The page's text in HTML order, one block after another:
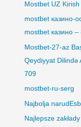
Mostbet UZ Kirish
mostbet казино-
mostbet казино –
Mostbet-27-az
Qeydiyyat
709
mostbet-ru-serg
Najbolja
Najlepsze zakłady